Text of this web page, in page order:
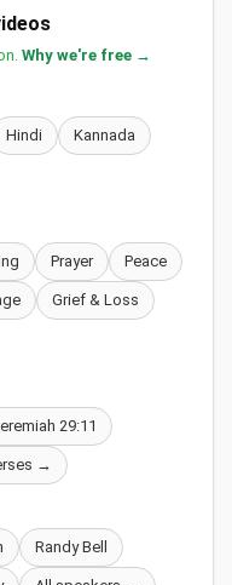
Why we're free →
Hindi Kannada
Prayer Peace
Grief & Loss
29:11
→
Randy Bell